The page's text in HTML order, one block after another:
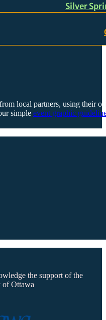
Silver
local partners, using their
simple event graphic
the support of the
of Ottawa